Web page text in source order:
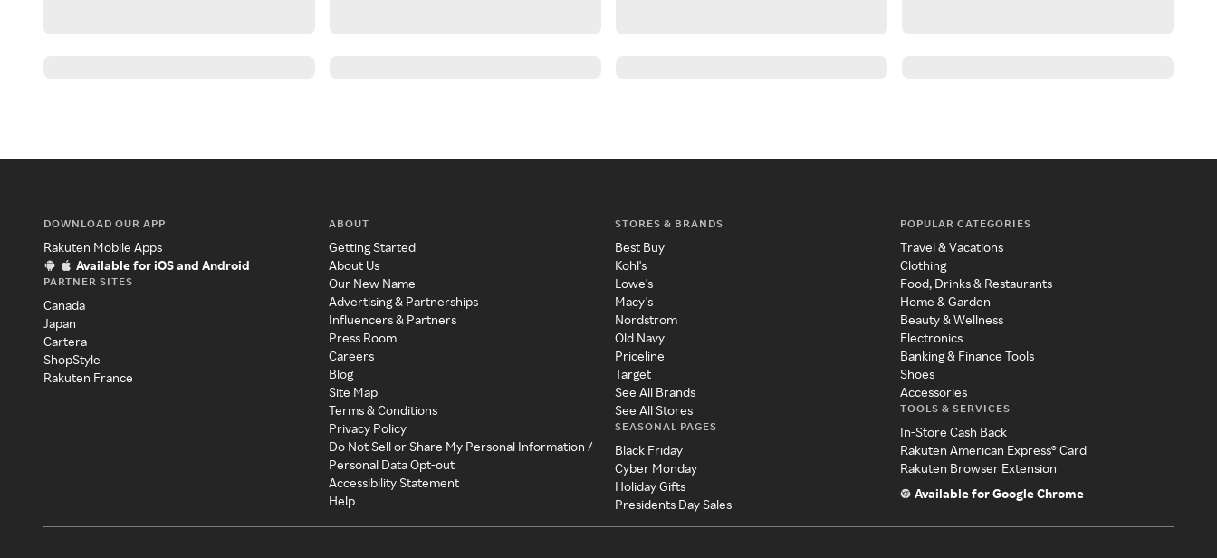
DOWNLOAD OUR APP
Rakuten Mobile Apps
Available for iOS and Android
PARTNER SITES
Canada
Japan
Cartera
ShopStyle
Rakuten France
ABOUT
Getting Started
About Us
Our New Name
Advertising & Partnerships
Influencers & Partners
Press Room
Careers
Blog
Site Map
Terms & Conditions
Privacy Policy
Do Not Sell or Share My Personal Information /
Personal Data Opt-out
Accessibility Statement
Help
STORES & BRANDS
Best Buy
Kohl's
Lowe's
Macy's
Nordstrom
Old Navy
Priceline
Target
See All Brands
See All Stores
SEASONAL PAGES
Black Friday
Cyber Monday
Holiday Gifts
Presidents Day Sales
POPULAR CATEGORIES
Travel & Vacations
Clothing
Food, Drinks & Restaurants
Home & Garden
Beauty & Wellness
Electronics
Banking & Finance Tools
Shoes
Accessories
TOOLS & SERVICES
In-Store Cash Back
Rakuten American Express® Card
Rakuten Browser Extension
Available for Google Chrome